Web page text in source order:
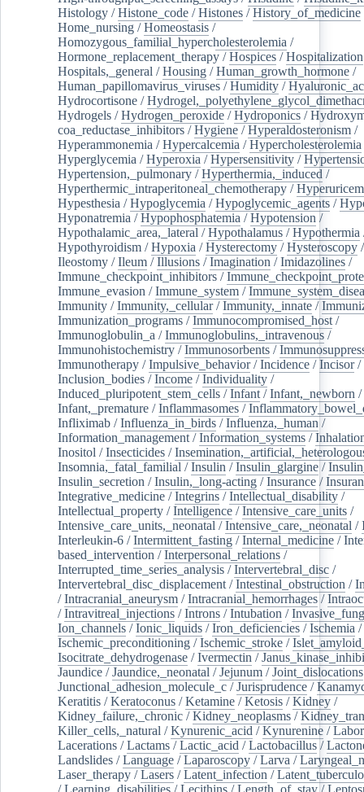
Histology /Histone_code /Histones /History_of_medicine
Home_nursing /Homeostasis /
Homozygous_familial_hypercholesterolemia /
Hormone_replacement_therapy /Hospices /Hospitalization
Hospitals,_general /Housing /Human_growth_hormone /
Human_papillomavirus_viruses /Humidity /
Hydrocortisone /
Hydrogels /Hydrogen_peroxide /Hydroponics /
coa_reductase_inhibitors /Hygiene /Hyperaldosteronism /
Hyperammonemia /Hypercalcemia /Hypercholesterolemia
Hyperglycemia /Hyperoxia /Hypersensitivity /
Hypertension,_pulmonary /Hyperthermia,_induced /
Hyperthermic_intraperitoneal_chemotherapy /
Hypesthesia /Hypoglycemia /Hypoglycemic_agents /
Hyponatremia /Hypophosphatemia /Hypotension /
Hypothalamic_area,_lateral /Hypothalamus /Hypothermia
Hypothyroidism /Hypoxia /Hysterectomy /Hysteroscopy
Ileostomy /Ileum /Illusions /Imagination /Imidazolines /
Immune_checkpoint_inhibitors /
Immune_evasion /Immune_system /
Immunity /Immunity,_cellular/Immunity,_innate /
Immunization_programs /Immunocompromised_host /
Immunoglobulin_a /Immunoglobulins,_intravenous /
Immunohistochemistry /Immunosorbents /
Immunotherapy /Impulsive_behavior/Incidence /Incisor/
Inclusion_bodies /Income /Individuality /
Induced_pluripotent_stem_cells /Infant /Infant,_newborn /
Infant,_premature /Inflammasomes /
Infliximab /Influenza_in_birds /Influenza,_human /
Information_management /Information_systems /
Inositol /Insecticides /
Insomnia,_fatal_familial /Insulin /Insulin_glargine /
Insulin_secretion /Insulin,_long-acting /Insurance /
Integrative_medicine /Integrins /Intellectual_disability /
Intellectual_property /Intelligence /Intensive_care_units /
Intensive_care_units,_neonatal /Intensive_care,_neonatal /
Interleukin-6 /Intermittent_fasting /Internal_medicine /
based_intervention /Interpersonal_relations /
Interrupted_time_series_analysis /Intervertebral_disc /
Intervertebral_disc_displacement /Intestinal_obstruction /
/Intracranial_aneurysm /Intracranial_hemorrhages /
/Intravitreal_injections /Introns /Intubation /
Ion_channels /Ionic_liquids /Iron_deficiencies /Ischemia /
Ischemic_preconditioning /Ischemic_stroke /
Isocitrate_dehydrogenase /Ivermectin /
Jaundice /Jaundice,_neonatal /Jejunum /Joint_dislocations
Junctional_adhesion_molecule_c /Jurisprudence /
Keratitis /Keratoconus /Ketamine /Ketosis /Kidney /
Kidney_failure,_chronic /Kidney_neoplasms /
Killer_cells,_natural /Kynurenic_acid /Kynurenine /
Lacerations /Lactams /Lactic_acid /Lactobacillus /
Landslides /Language /Laparoscopy /Larva /
Laser_therapy /Lasers /Latent_infection /